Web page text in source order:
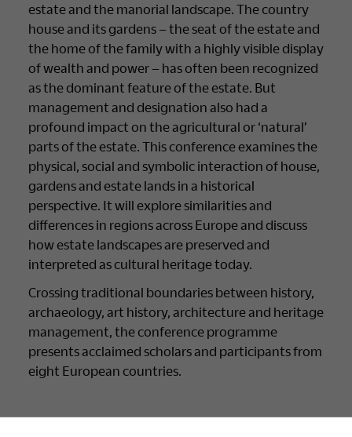
estate and the manorial landscape. The country
house and its gardens – the seat of the estate and
the home of the family with a highly visible display
of wealth and power – has often been recognized
as the dominant feature of the estate. But
management and designation also had a
profound impact on the agricultural or ‘natural’
parts of the estate. This conference examines the
physical, social and symbolic interaction of house,
gardens and estate lands in a historical
perspective. It will explore similarities and
differences in regions across Europe and discuss
how estate landscapes are preserved and
interpreted as cultural heritage today.
Crossing traditional boundaries between history,
archaeology, art history, architecture and heritage
management, the conference programme
presents acclaimed scholars and participants from
eight European countries.